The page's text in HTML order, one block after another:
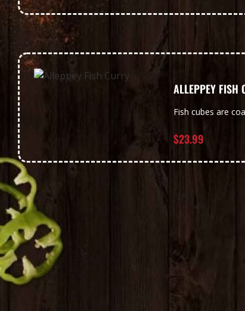
ALLEPPEY FISH
Fish cubes are
$23.99